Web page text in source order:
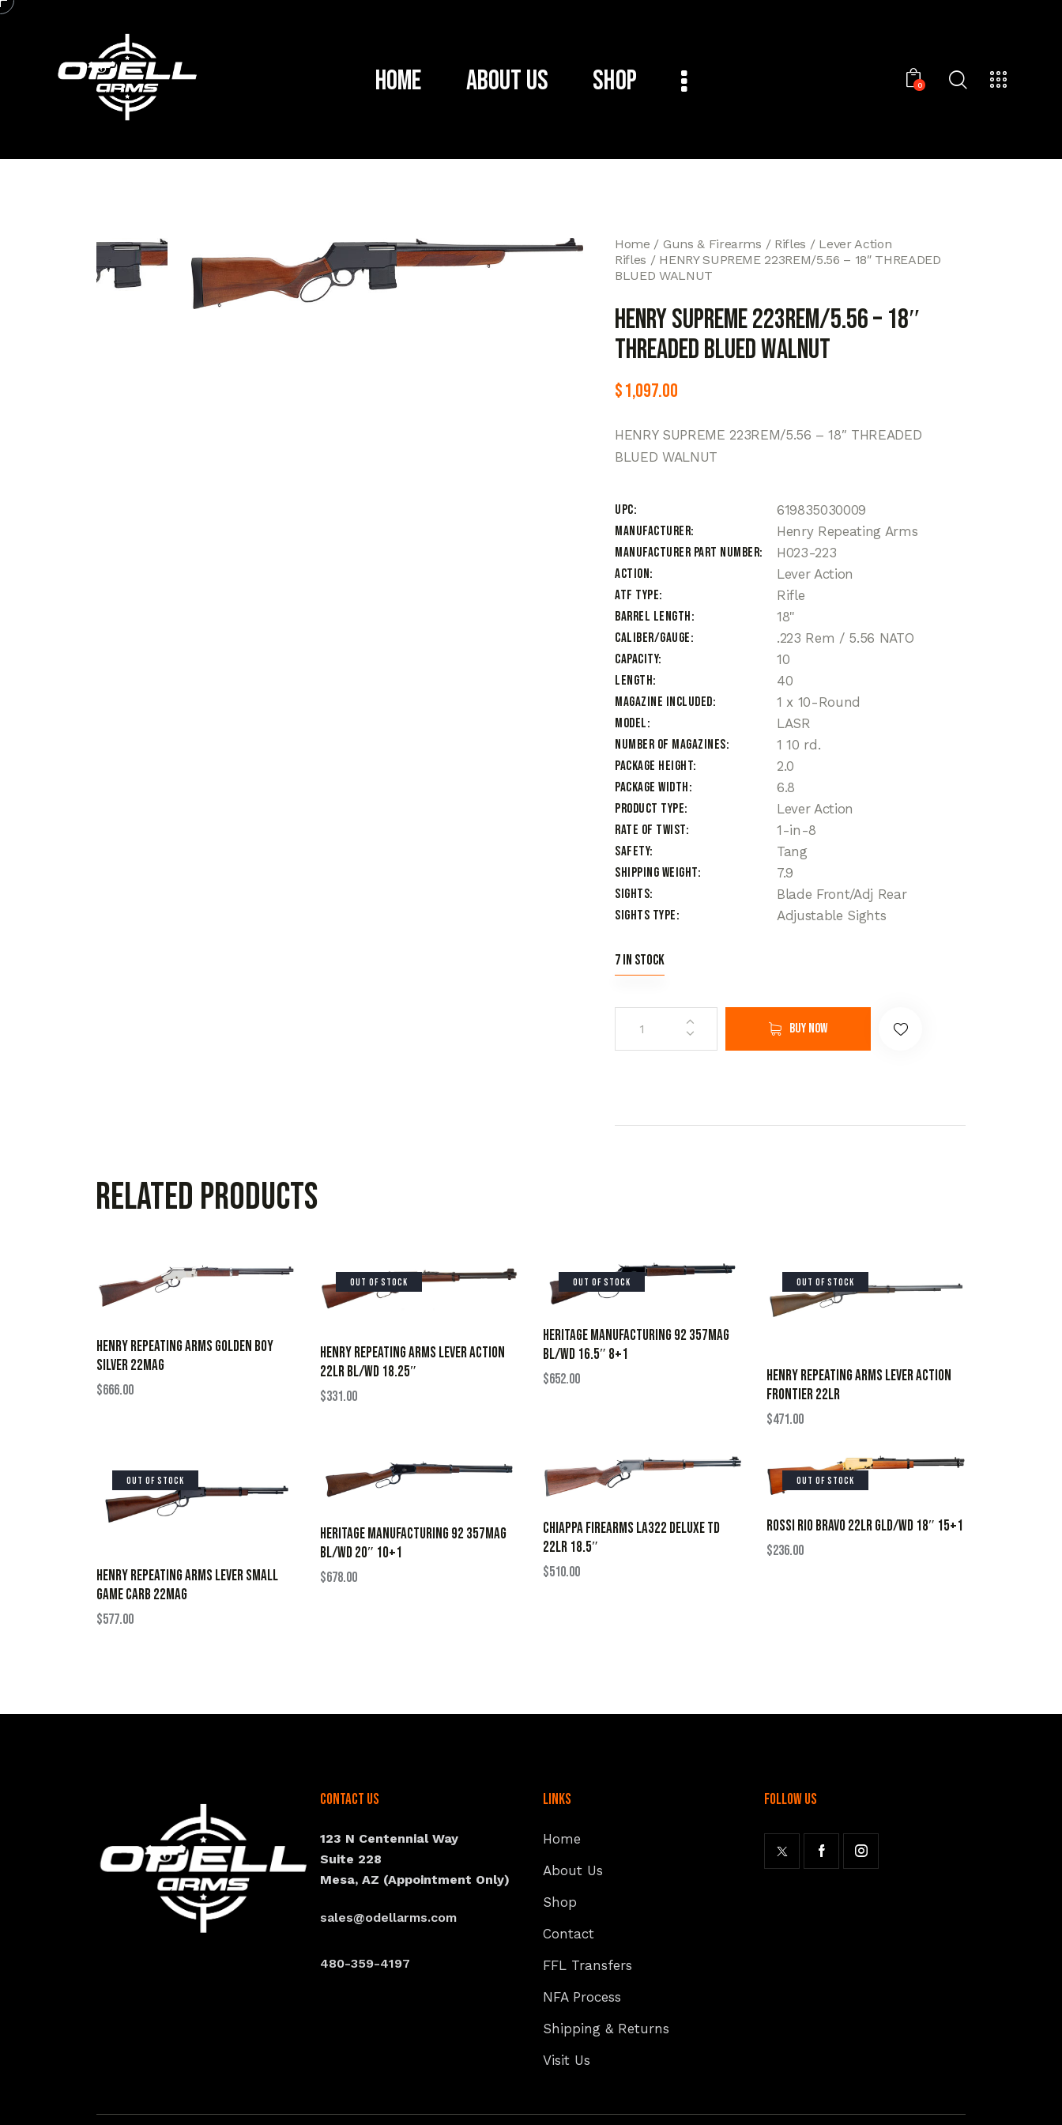
Home About Us Shop 0
Home Guns & Firearms Rifles
Lever Action
Rifles
HENRY SUPREME 223REM/5.56 – 18″ THREADED
BLUED WALNUT
HENRY SUPREME 223REM/5.56 – 18″
THREADED BLUED WALNUT
$1,097.00
HENRY SUPREME 223REM/5.56 – 18″ THREADED
BLUED WALNUT
UPC
619835030009
Manufacturer
Henry Repeating Arms
Manufacturer Part Number
H023-223
Action
Lever Action
ATF Type
Rifle
Barrel Length
18"
Caliber/Gauge
.223 Rem / 5.56 NATO
Capacity
10
Length
40
Magazine Included
1 x 10-Round
Model
LASR
Number of Magazines
1 10 rd.
Package Height
2.0
Package Width
6.8
Product Type
Lever Action
Rate of Twist
1-in-8
Safety
Tang
Shipping Weight
7.9
Sights
Blade Front/Adj Rear
Sights Type
Adjustable Sights
7 in stock
Buy now
Related products
HENRY REPEATING ARMS GOLDEN BOY
SILVER 22MAG
$666.00
OUT OF STOCK
HENRY REPEATING ARMS LEVER ACTION
22LR BL/WD 18.25″
$331.00
OUT OF STOCK
HERITAGE MANUFACTURING 92 357MAG
BL/WD 16.5″ 8+1
$652.00
OUT OF STOCK
HENRY REPEATING ARMS LEVER ACTION
FRONTIER 22LR
$471.00
OUT OF STOCK
HENRY REPEATING ARMS LEVER SMALL
GAME CARB 22MAG
$577.00
HERITAGE MANUFACTURING 92 357MAG
BL/WD 20″ 10+1
$678.00
CHIAPPA FIREARMS LA322 DELUXE TD
22LR 18.5″
$510.00
OUT OF STOCK
ROSSI RIO BRAVO 22LR GLD/WD 18″ 15+1
$236.00
Contact Us
123 N Centennial Way
Suite 228
Mesa, AZ (Appointment Only)
sales@odellarms.com
480-359-4197
Links
Home
About Us
Shop
Contact
FFL Transfers
NFA Process
Shipping & Returns
Visit Us
follow us